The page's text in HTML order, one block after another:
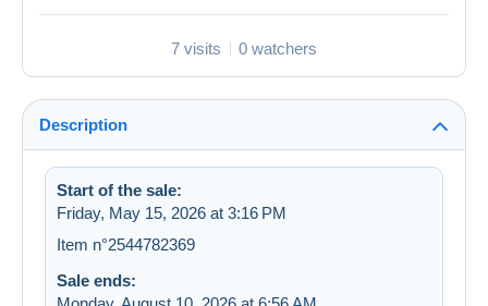
7 visits 0 watchers
Description
Start of the sale:
Friday, May 15, 2026 at 3:16 PM
Item n°2544782369
Sale ends: